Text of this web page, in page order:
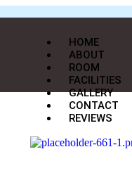
HOME
ABOUT
ROOM
FACILITIES
GALLERY
CONTACT
REVIEWS